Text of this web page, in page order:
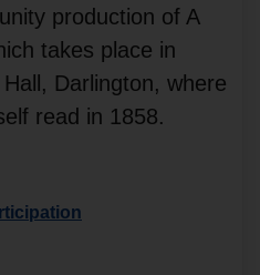
production of A
takes place in
Darlington, where
read in 1858.